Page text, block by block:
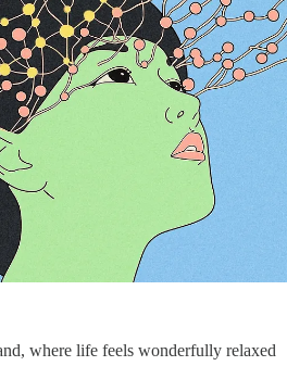
where life feels wonderfully relaxed